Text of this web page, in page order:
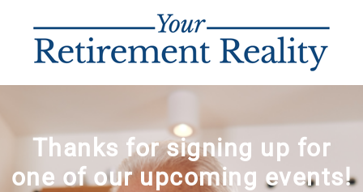
Thanks for signing up for
one of our upcoming events!